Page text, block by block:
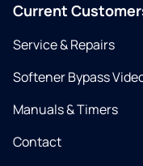
Current
Service & Repairs
Softener Bypass
Manuals & Timers
Contact